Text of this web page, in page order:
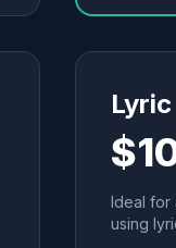
Ideal for
using